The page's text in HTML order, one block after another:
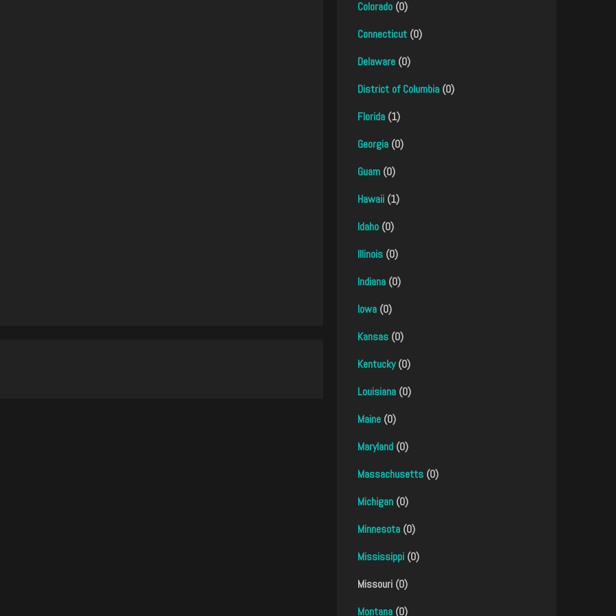
Colorado (0)
Connecticut (0)
Delaware (0)
District of Columbia (0)
Florida (1)
Georgia (0)
Guam (0)
Hawaii (1)
Idaho (0)
Illinois (0)
Indiana (0)
Iowa (0)
Kansas (0)
Kentucky(0)
Louisiana (0)
Maine (0)
Maryland (0)
Massachusetts (0)
Michigan (0)
Minnesota (0)
Mississippi (0)
Missouri (0)
Montana (0)